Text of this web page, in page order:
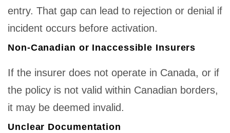
entry. That gap can lead to rejection or denial if
incident occurs before activation.
Non-Canadian or Inaccessible Insurers
If the insurer does not operate in Canada, or if
the policy is not valid within Canadian borders,
it may be deemed invalid.
Unclear Documentation